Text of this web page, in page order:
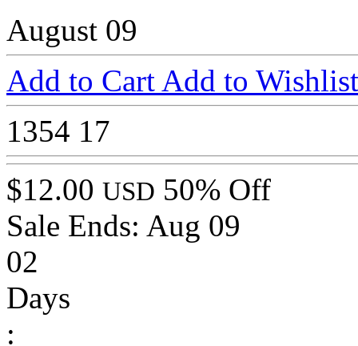
August 09
Add to Cart Add to Wishlist
1354 17
$12.00 USD 50% Off
Sale Ends: Aug 09
02
Days
: